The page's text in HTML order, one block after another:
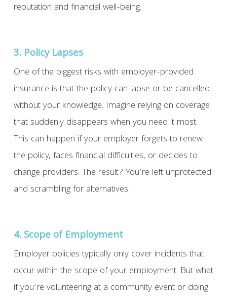
reputation and financial well-being.
3. Policy Lapses
One of the biggest risks with employer-provided
insurance is that the policy can lapse or be cancelled
without your knowledge. Imagine relying on coverage
that suddenly disappears when you need it most.
This can happen if your employer forgets to renew
the policy, faces financial difficulties, or decides to
change providers. The result? You’re left unprotected
and scrambling for alternatives.
4. Scope of Employment
Employer policies typically only cover incidents that
occur within the scope of your employment. But what
if you’re volunteering at a community event or doing